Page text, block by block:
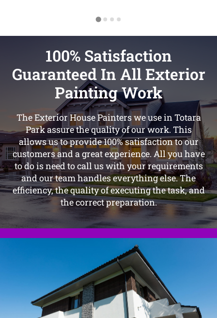
100% Satisfaction
Guaranteed In All Exterior
Painting Work
The Exterior House Painters we use in Totara
Park assure the quality of our work. This
allows us to provide 100% satisfaction to our
customers and a great experience. All you have
to do is need to call us with your requirements
and our team handles everything else. The
efficiency, the quality of executing the task, and
the correct preparation.